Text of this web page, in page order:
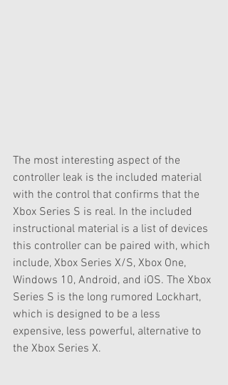
The most interesting aspect of the
controller leak is the included material
with the control that confirms that the
Xbox Series S is real. In the included
instructional material is a list of devices
this controller can be paired with, which
include, Xbox Series X/S, Xbox One,
Windows 10, Android, and iOS. The Xbox
Series S is the long rumored Lockhart,
which is designed to be a less
expensive, less powerful, alternative to
the Xbox Series X.